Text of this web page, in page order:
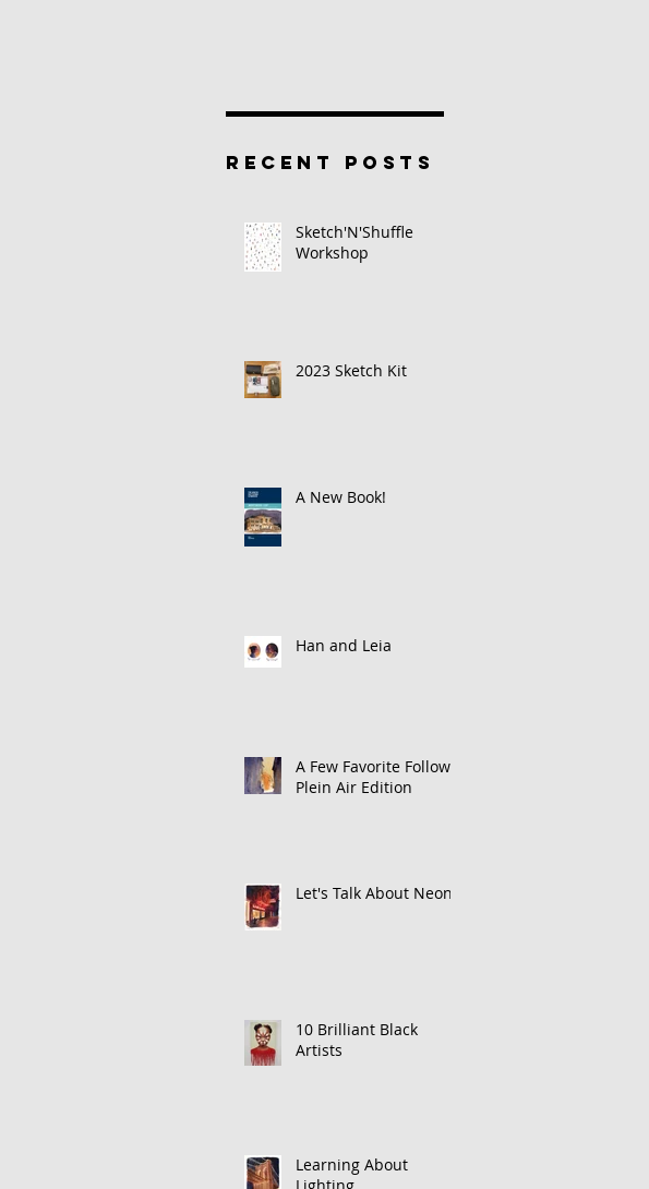
RECENT POSTS
Sketch'N'Shuffle
Workshop
2023 Sketch Kit
A New Book!
Han and Leia
A Few Favorite Follows:
Plein Air Edition
Let's Talk About Neon
10 Brilliant Black
Artists
Learning About